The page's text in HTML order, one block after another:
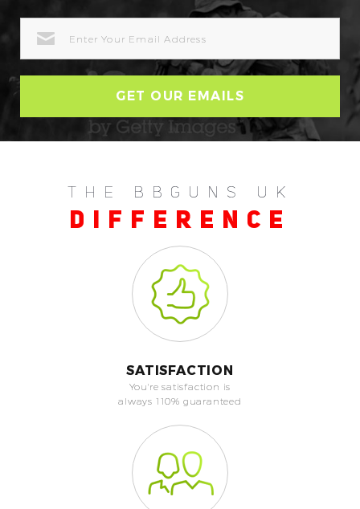
ADDRESS
THE BBGUNS UK
DIFFERENCE
SATISFACTION
You're satisfaction is
always 110% guaranteed